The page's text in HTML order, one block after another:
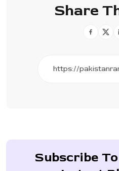
Share
Subscribe